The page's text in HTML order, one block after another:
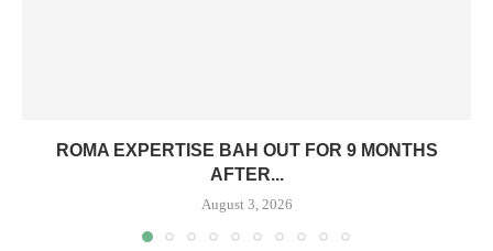
ROMA EXPERTISE BAH OUT FOR 9 MONTHS
AFTER...
August 3, 2026